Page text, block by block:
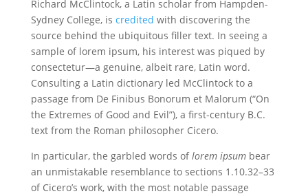
Richard McClintock, a Latin scholar from Hampden-
Sydney College, is credited with discovering the
source behind the ubiquitous filler text. In seeing a
sample of lorem ipsum, his interest was piqued by
consectetur—a genuine, albeit rare, Latin word.
Consulting a Latin dictionary led McClintock to a
passage from De Finibus Bonorum et Malorum (“On
the Extremes of Good and Evil”), a first-century B.C.
text from the Roman philosopher Cicero.
In particular, the garbled words oflorem ipsumbear
an unmistakable resemblance to sections 1.10.32–33
of Cicero’s work, with the most notable passage